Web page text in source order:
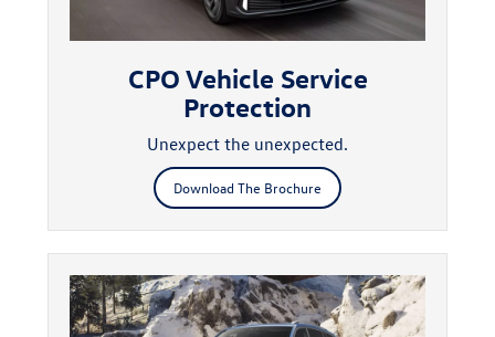
CPO Vehicle Service
Protection
Unexpect the unexpected.
Download The Brochure